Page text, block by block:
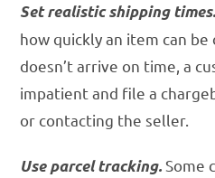
Set realistic shipping times.
how quickly an item can
doesn’t arrive on time, a
impatient and file a
or contacting the seller.
Use parcel tracking. Some